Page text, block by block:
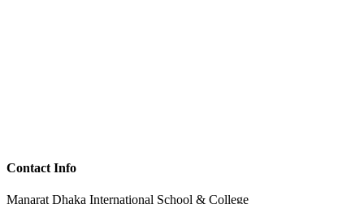
Contact Info
Manarat Dhaka International School & College